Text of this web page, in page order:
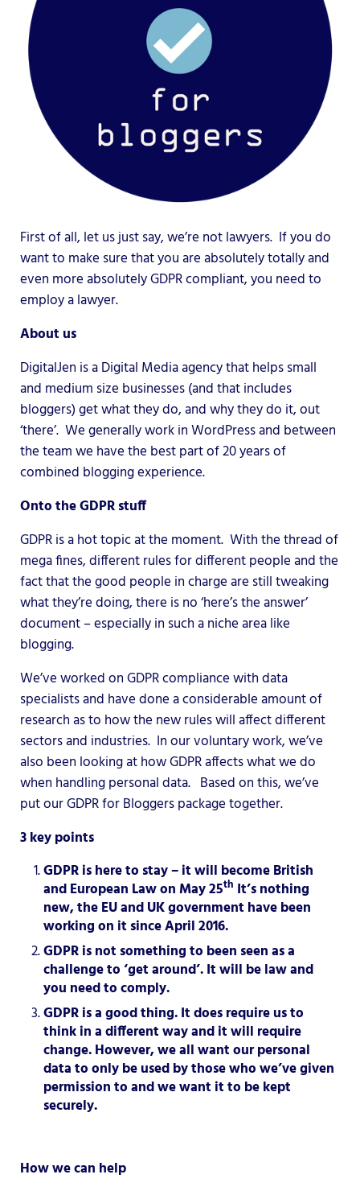
First of all, let us just say, we’re not lawyers. If you do
want to make sure that you are absolutely totally and
even more absolutely GDPR compliant, you need to
employ a lawyer.
About us
DigitalJen is a Digital Media agency that helps small
and medium size businesses (and that includes
bloggers) get what they do, and why they do it, out
‘there’. We generally work in WordPress and between
the team we have the best part of 20 years of
combined blogging experience.
Onto the GDPR stuff
GDPR is a hot topic at the moment. With the thread of
mega fines, different rules for different people and the
fact that the good people in charge are still tweaking
what they’re doing, there is no ‘here’s the answer’
document – especially in such a niche area like
blogging.
We’ve worked on GDPR compliance with data
specialists and have done a considerable amount of
research as to how the new rules will affect different
sectors and industries. In our voluntary work, we’ve
also been looking at how GDPR affects what we do
when handling personal data. Based on this, we’ve
put our GDPR for Bloggers package together.
3 key points
GDPR is here to stay – it will become British
and European Law on May 25th It’s nothing
new, the EU and UK government have been
working on it since April 2016.
GDPR is not something to been seen as a
challenge to ‘get around’. It will be law and
you need to comply.
GDPR is a good thing. It does require us to
think in a different way and it will require
change. However, we all want our personal
data to only be used by those who we’ve given
permission to and we want it to be kept
securely.
How we can help